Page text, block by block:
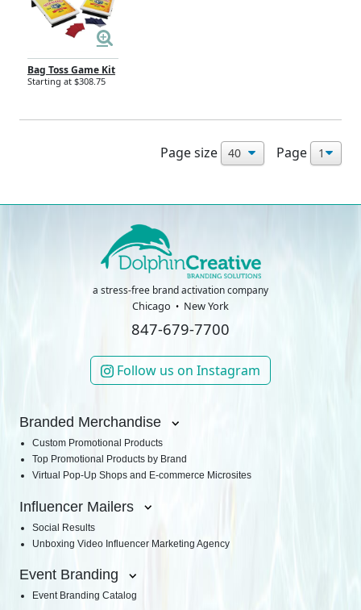
Bag Toss Game Kit
Starting at $308.75
Page size Page
a stress-free brand activation company
Chicago New York
847-679-7700
Follow us on Instagram
Branded Merchandise
Custom Promotional Products
Top Promotional Products by Brand
Virtual Pop-Up Shops and E-commerce Microsites
Influencer Mailers
Social Results
Unboxing Video Influencer Marketing Agency
Event Branding
Event Branding Catalog